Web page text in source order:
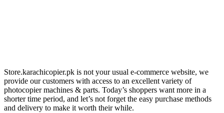
Store.karachicopier.pk is not your usual e-commerce website, we
provide our customers with access to an excellent variety of
photocopier machines & parts. Today’s shoppers want more in a
shorter time period, and let’s not forget the easy purchase methods
and delivery to make it worth their while.